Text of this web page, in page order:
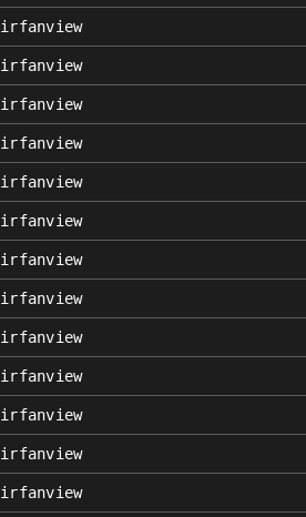
irfanview
irfanview
irfanview
irfanview
irfanview
irfanview
irfanview
irfanview
irfanview
irfanview
irfanview
irfanview
irfanview